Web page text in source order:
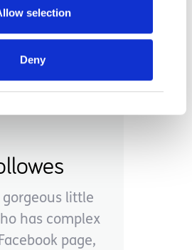
selection
Deny
little
has complex
page,